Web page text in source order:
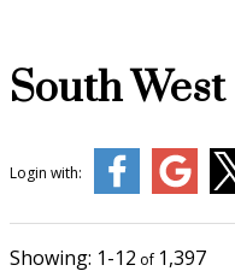
South
Login with:
1-12 1,397